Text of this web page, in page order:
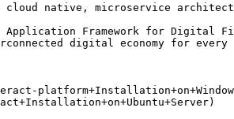
native, microservice
Application Framework for
digital economy for